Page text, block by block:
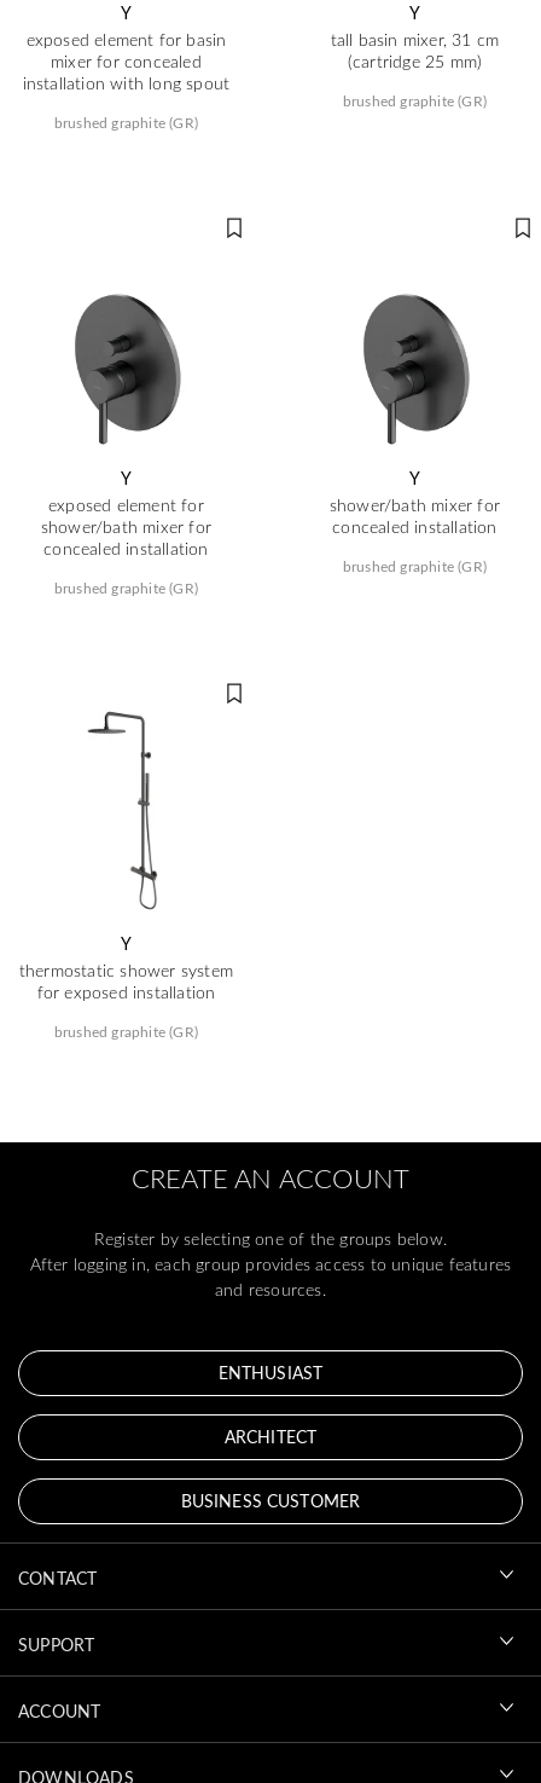
Y
exposed element for basin
mixer for concealed
installation with long spout
brushed graphite (GR)
Y
tall basin mixer, 31 cm
(cartridge 25 mm)
brushed graphite (GR)
Y
exposed element for
shower/bath mixer for
concealed installation
brushed graphite (GR)
Y
shower/bath mixer for
concealed installation
brushed graphite (GR)
Y
thermostatic shower system
for exposed installation
brushed graphite (GR)
CREATE AN ACCOUNT
Register by selecting one of the groups below.
After logging in, each group provides access to unique features
and resources.
ENTHUSIAST
ARCHITECT
BUSINESS CUSTOMER
CONTACT
SUPPORT
ACCOUNT
DOWNLOADS